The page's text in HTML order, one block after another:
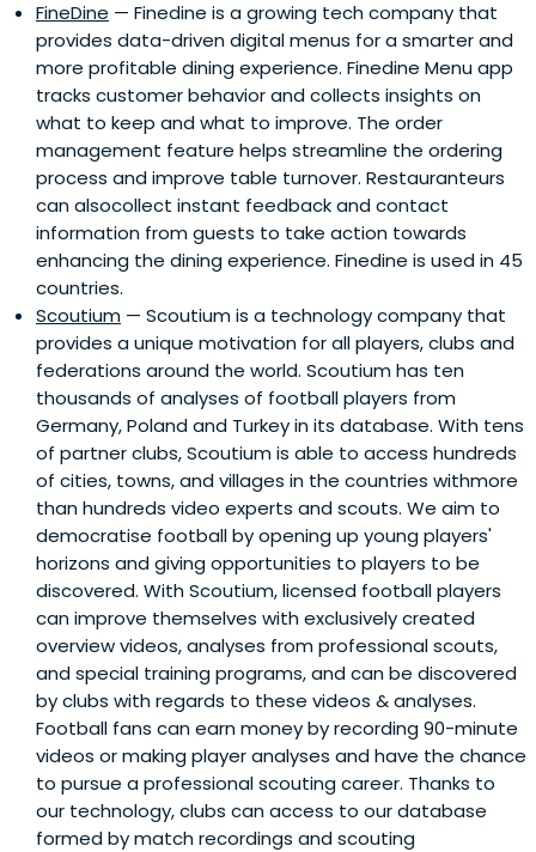
FineDine — Finedine is a growing tech company that
provides data-driven digital menus for a smarter and
more profitable dining experience. Finedine Menu app
tracks customer behavior and collects insights on
what to keep and what to improve. The order
management feature helps streamline the ordering
process and improve table turnover. Restauranteurs
can alsocollect instant feedback and contact
information from guests to take action towards
enhancing the dining experience. Finedine is used in 45
countries.
Scoutium — Scoutium is a technology company that
provides a unique motivation for all players, clubs and
federations around the world. Scoutium has ten
thousands of analyses of football players from
Germany, Poland and Turkey in its database. With tens
of partner clubs, Scoutium is able to access hundreds
of cities, towns, and villages in the countries withmore
than hundreds video experts and scouts. We aim to
democratise football by opening up young players'
horizons and giving opportunities to players to be
discovered. With Scoutium, licensed football players
can improve themselves with exclusively created
overview videos, analyses from professional scouts,
and special training programs, and can be discovered
by clubs with regards to these videos & analyses.
Football fans can earn money by recording 90-minute
videos or making player analyses and have the chance
to pursue a professional scouting career. Thanks to
our technology, clubs can access to our database
formed by match recordings and scouting